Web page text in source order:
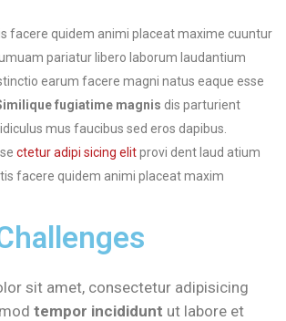
facere quidem animi placeat maxime cuuntur
pariatur libero laborum laudantium
earum facere magni natus eaque esse
fugiatime magnis dis parturient
mus faucibus sed eros dapibus.
ctetur adipi sicing elitprovi dent laud atium
facere quidem animi placeat maxim
sit amet, consectetur adipisicing
tempor incididunt ut labore et